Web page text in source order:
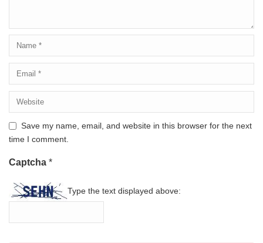
Save my name, email, and website in this browser for the next
time I comment.
Captcha *
Type the text displayed above: